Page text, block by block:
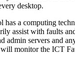
desktop.
has a computing
assist with faults
admin servers and
monitor the ICT